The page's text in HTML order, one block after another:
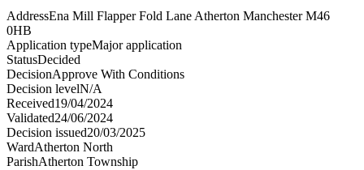
AddressEna Mill Flapper Fold Lane Atherton Manchester M46
0HB
Application typeMajor application
StatusDecided
DecisionApprove With Conditions
Decision levelN/A
Received19/04/2024
Validated24/06/2024
Decision issued20/03/2025
WardAtherton North
ParishAtherton Township